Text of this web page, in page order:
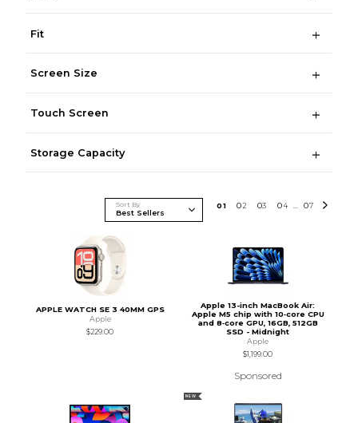
Fit
Screen Size
Touch Screen
Storage Capacity
Sort By 01 02 03 04 07
APPLE WATCH SE 3 40MM GPS
Apple
$229.00
Apple 13-inch MacBook Air:
Apple M5 chip with 10‑core CPU
and 8‑core GPU, 16GB, 512GB
SSD - Midnight
Apple
$1,199.00
Sponsored
NEW